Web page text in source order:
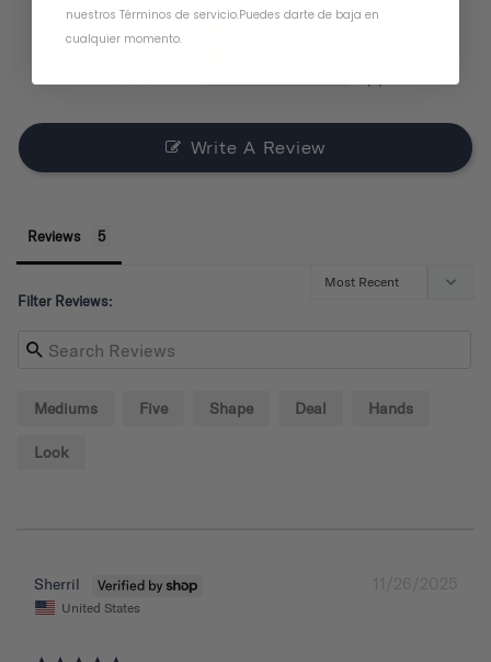
Write A Review
Reviews
Filter Reviews:
Mediums Five Shape Deal Hands
Look
11/26/2025
Sherril
United States
nuestros Términos de servicio.Puedes darte de baja en
cualquier momento.